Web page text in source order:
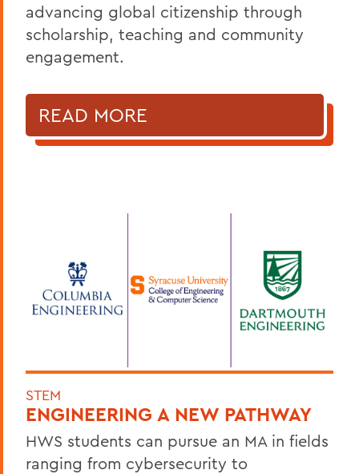
advancing global citizenship through
scholarship, teaching and community
engagement.
READ MORE
STEM
ENGINEERING A NEW PATHWAY
HWS students can pursue an MA in fields
ranging from cybersecurity to